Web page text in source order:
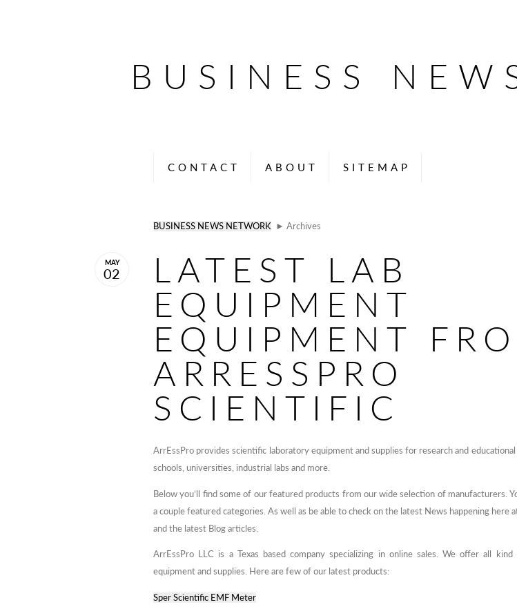
BUSINESS
CONTACT ABOUT SITEMAP
BUSINESS NEWS NETWORK ► Archives
LATEST LAB
EQUIPMENT
EQUIPMENT
ARRESSPRO
SCIENTIFIC
MAY
02
ArrEssPro provides scientific laboratory equipment and supplies for research and
schools, universities, industrial labs and more.
Below you’ll find some of our featured products from our wide selection of manufacturers.
a couple featured categories. As well as be able to check on the latest News happening here
and the latest Blog articles.
ArrEssPro LLC is a Texas based company specializing in online sales. We offer all
equipment and supplies. Here are few of our latest products:
Sper Scientific EMF Meter